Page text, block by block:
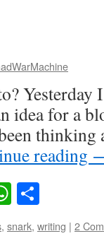
idea for a
reading
, snark, writing | 2